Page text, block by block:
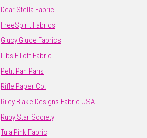
Dear Stella Fabric
FreeSpirit Fabrics
Giucy Giuce Fabrics
Libs Elliott Fabric
Petit Pan Paris
Rifle Paper Co.
Riley Blake Designs Fabric USA
Ruby Star Society
Tula Pink Fabric